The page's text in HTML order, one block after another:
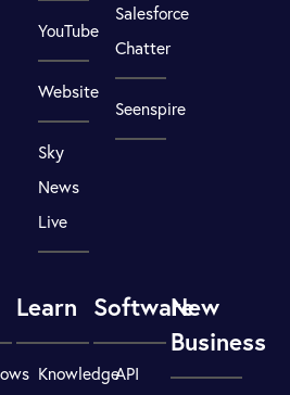
YouTube
Website
Sky
News
Live
Salesforce
Chatter
Seenspire
Learn
Knowledge
Software
API
New
Business